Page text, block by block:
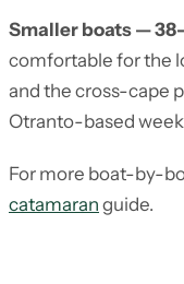
Smaller boats —
comfortable for the
and the cross-cape
Otranto-based
For more boat-by-
catamaran guide.